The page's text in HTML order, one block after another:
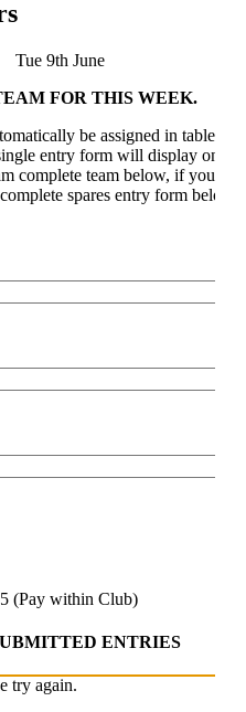
Tue 9th June
FOR THIS WEEK.
be assigned in table
entry form will display once
complete team below, if you
spares entry form below.
(Pay within Club)
ENTRIES
try again.